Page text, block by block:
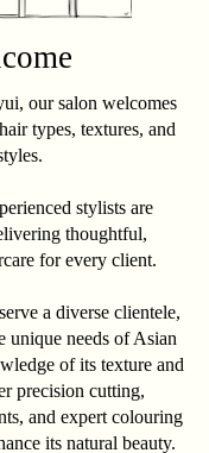
our salon welcomes
types, textures, and
stylists are
thoughtful,
for every client.
a diverse clientele,
unique needs of Asian
of its texture and
precision cutting,
and expert colouring
its natural beauty.